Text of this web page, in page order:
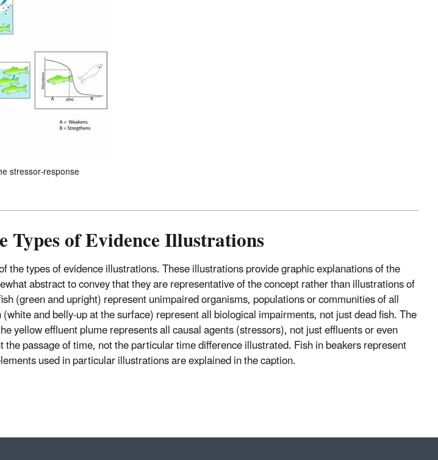
stressor-response
Types of Evidence Illustrations
the types of evidence illustrations. These illustrations provide graphic explanations of the
abstract to convey that they are representative of the concept rather than illustrations of
(green and upright) represent unimpaired organisms, populations or communities of all
and belly-up at the surface) represent all biological impairments, not just dead fish. The
yellow effluent plume represents all causal agents (stressors), not just effluents or even
passage of time, not the particular time difference illustrated. Fish in beakers represent
used in particular illustrations are explained in the caption.